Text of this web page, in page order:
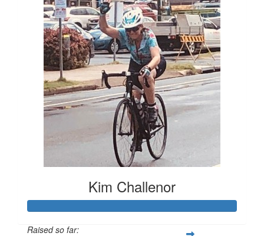
Kim Challenor
Raised so far: